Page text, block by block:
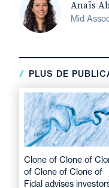
Anaïs
Mid
PLUS DE
Clone of Clone of
of Clone of Clone of
Fidal advises